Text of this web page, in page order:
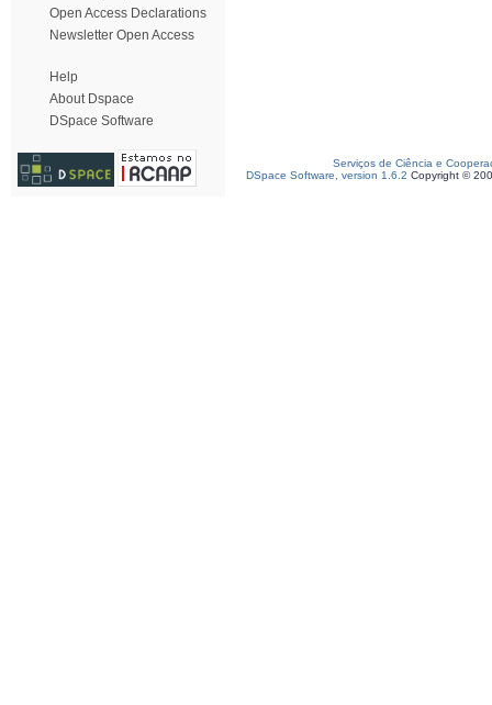
Open Access Declarations
Newsletter Open Access
Help
About Dspace
DSpace Software
Serviços de Ciência e
DSpace Software, version 1.6.2 Copyright ©